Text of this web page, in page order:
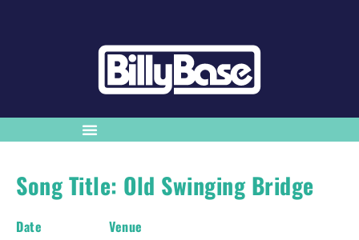
Song Title: Old Swinging Bridge
Date Venue